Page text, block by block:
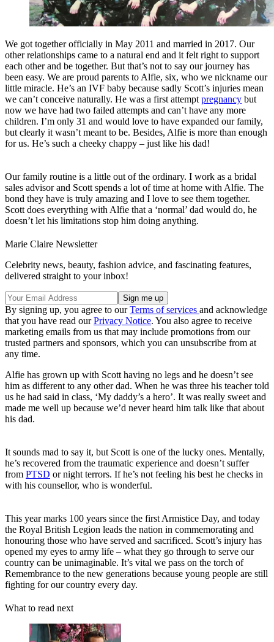
We got together officially in May 2011 and married in 2017. Our
other relationships came to a natural end and it felt right to support
each other and be together. But that’s not to say our journey has
been easy. We are proud parents to Alfie, six, who we nickname our
little miracle. He’s an IVF baby because sadly Scott’s injuries mean
we can’t conceive naturally. He was a first attempt pregnancy but
now we have had two failed attempts and can’t have any more
children. I’m only 31 and would love to have expanded our family,
but clearly it wasn’t meant to be. Besides, Alfie is more than enough
for us. He’s such a cheeky chappy – just like his dad!
Our family routine is a little out of the ordinary. I work as a bridal
sales advisor and Scott spends a lot of time at home with Alfie. The
bond they have is truly amazing and I love to see them together.
Scott does everything with Alfie that a ‘normal’ dad would do, he
doesn’t let his limitations stop him doing anything.
Marie Claire Newsletter
Celebrity news, beauty, fashion advice, and fascinating features,
delivered straight to your inbox!
By signing up, you agree to ourTerms of services and acknowledge
that you have read ourPrivacy Notice. You also agree to receive
marketing emails from us that may include promotions from our
trusted partners and sponsors, which you can unsubscribe from at
any time.
Alfie has grown up with Scott having no legs and he doesn’t see
him as different to any other dad. When he was three his teacher told
us he had said in class, ‘My daddy’s a hero’. It was really sweet and
made me well up because we’d never heard him talk like that about
his dad.
It sounds mad to say it, but Scott is one of the lucky ones. Mentally,
he’s recovered from the traumatic experience and doesn’t suffer
from PTSD or night terrors. If he’s not feeling his best he checks in
with his counsellor, who is wonderful.
This year marks 100 years since the first Armistice Day, and today
the Royal British Legion leads the nation in commemorating and
honouring those who have served and sacrificed. Scott’s injury has
opened my eyes to army life – what they go through to serve our
country can be unimaginable. It’s vital we pass on the torch of
Remembrance to the new generations because young people are still
fighting for our country every day.
What to read next